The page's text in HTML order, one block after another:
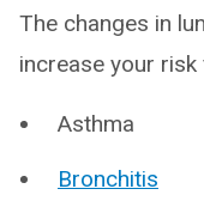
The changes in
increase your risk
Asthma
Bronchitis